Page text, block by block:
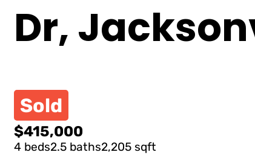
Dr,
Sold
$415,000
4 beds2.5 baths2,205 sqft